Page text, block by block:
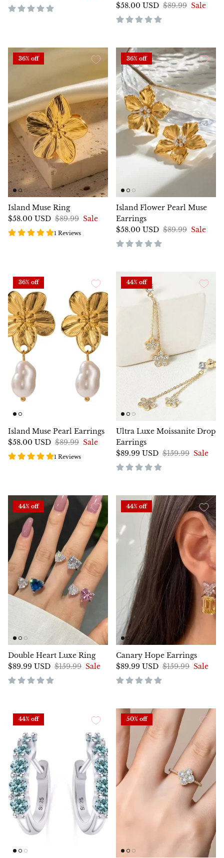
$58.00 USD $89.99 Sale
36% off
Island Muse Ring
$58.00 USD $89.99 Sale
1 Reviews
36% off
Island Flower Pearl Muse
Earrings
$58.00 USD $89.99 Sale
36% off
Island Muse Pearl Earrings
$58.00 USD $89.99 Sale
1 Reviews
44% off
Ultra Luxe Moissanite Drop
Earrings
$89.99 USD $159.99 Sale
44% off
Double Heart Luxe Ring
$89.99 USD $159.99 Sale
44% off
Canary Hope Earrings
$89.99 USD $159.99 Sale
44% off 50% off